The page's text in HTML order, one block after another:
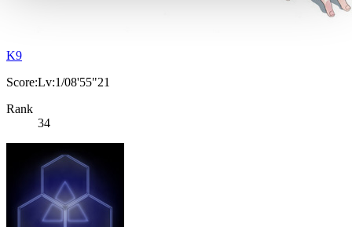
K9
Score:Lv:1/08'55"21
Rank
34